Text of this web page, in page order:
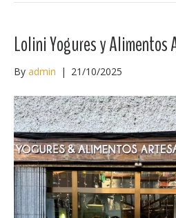
Lolini Yogures y Alimentos
By admin | 21/10/2025